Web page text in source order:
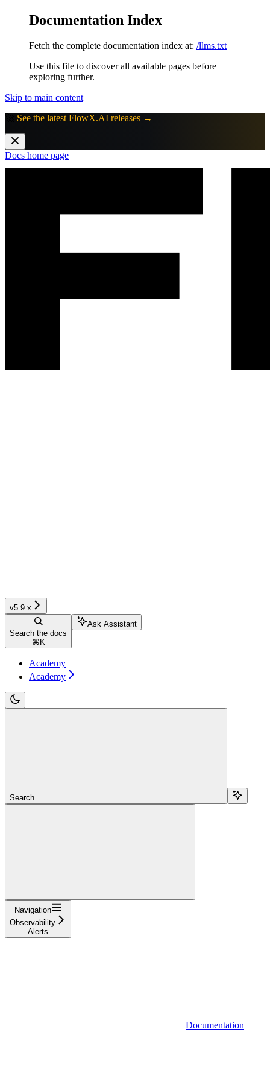
Documentation Index
Fetch the complete documentation index at: /llms.txt
Use this file to discover all available pages before
exploring further.
Skip to main content
See the latest FlowX.AI releases →
Docs home page
v5.9.x
Search the docs
⌘ K
Ask Assistant
Academy
Academy
Search...
Navigation
Observability
Alerts
Documentation